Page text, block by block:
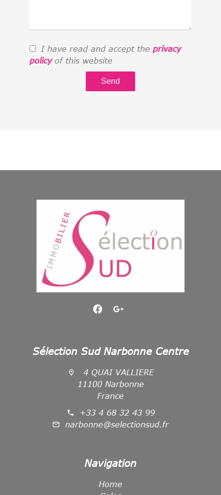
I have read and accept the privacy
policyof this website
Send
Sélection Sud Narbonne Centre
4 QUAI VALLIERE
11100 Narbonne
France
+33 4 68 32 43 99
narbonne@selectionsud.fr
Navigation
Home